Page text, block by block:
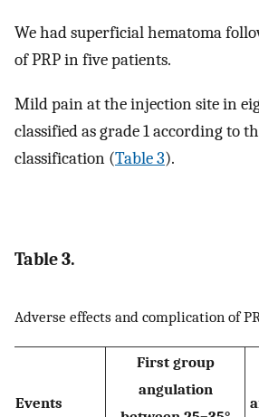
We had superficial hematoma
of PRP in five patients.
Mild pain at the injection site in
classified as grade 1 according to
classification (Table 3).
Table 3.
Adverse effects and complication of
Events
First group
angulation